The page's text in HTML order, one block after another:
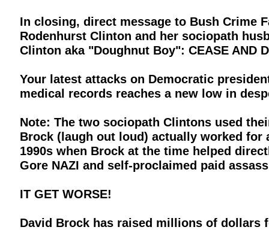
In closing, direct message to Bush Crime
Rodenhurst Clinton and her sociopath
Clinton aka "Doughnut Boy": CEASE AND
Your latest attacks on Democratic
medical records reaches a new low in
Note: The two sociopath Clintons used
Brock (laugh out loud) actually worked for
1990s when Brock at the time helped
Gore NAZI and self-proclaimed paid
IT GET WORSE!
David Brock has raised millions of dollars